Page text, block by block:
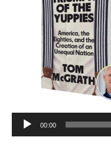
Audio
Player
00:00